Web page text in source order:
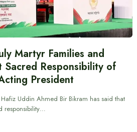
Martyr Families and
Sacred Responsibility of
President
Uddin Ahmed Bir Bikram has said that
responsibility…